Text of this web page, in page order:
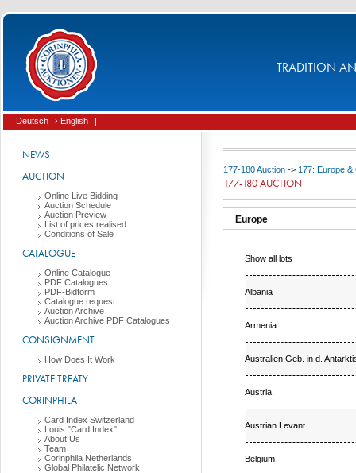
TRADITION
Deutsch › English |
NEWS
AUCTION
Online Live Bidding
Auction Schedule
Auction Preview
List of prices realised
Conditions of Sale
CATALOGUE
Online Catalogue
PDF Catalogues
PDF-Bidform
Catalogue request
Auction Archive
Auction Archive PDF Catalogues
CONSIGNMENT
How Does It Work
PRIVATE TREATY
CORINPHILA
Card Index Switzerland
Louis "Card Index"
About Us
Team
Corinphila Netherlands
Global Philatelic Network
177-180 Auction -> 177: Europe
177-180 AUCTION
Europe
Show all lots
Albania
Armenia
Australien Geb. in d.
Austria
Austrian Levant
Belgium